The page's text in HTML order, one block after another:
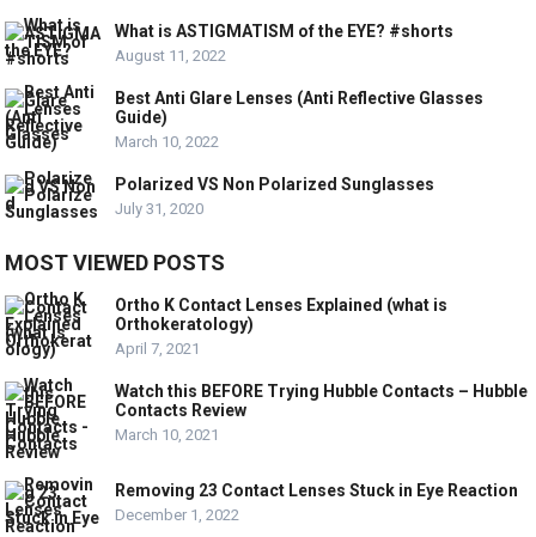
What is ASTIGMATISM of the EYE? #shorts
August 11, 2022
Best Anti Glare Lenses (Anti Reflective Glasses
Guide)
March 10, 2022
Polarized VS Non Polarized Sunglasses
July 31, 2020
MOST VIEWED POSTS
Ortho K Contact Lenses Explained (what is
Orthokeratology)
April 7, 2021
Watch this BEFORE Trying Hubble Contacts – Hubble
Contacts Review
March 10, 2021
Removing 23 Contact Lenses Stuck in Eye Reaction
December 1, 2022